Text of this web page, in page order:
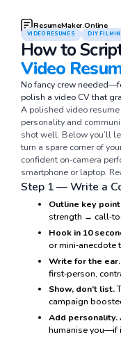
ResumeMaker.Online
VIDEO RESUMES DIY
How to
Video
No fancy crew
polish a video CV that
A polished video
personality and
shot well. Below you’ll
turn a spare corner of
confident on‑camera
smartphone or laptop.
Step 1 — Write a
Outline key
strength →
Hook in 10
or mini‑anecdote
Write for the ear.
first‑person,
Show, don’t list.
campaign
Add personality.
humanise you—if